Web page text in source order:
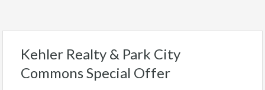
Kehler Realty & Park City
Commons Special Offer